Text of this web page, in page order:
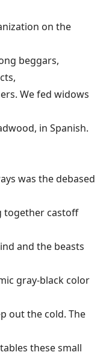
on the
beggars,
We fed widows
in Spanish.
was the debased
together castoff
and the beasts
gray-black color
out the cold. The
these small